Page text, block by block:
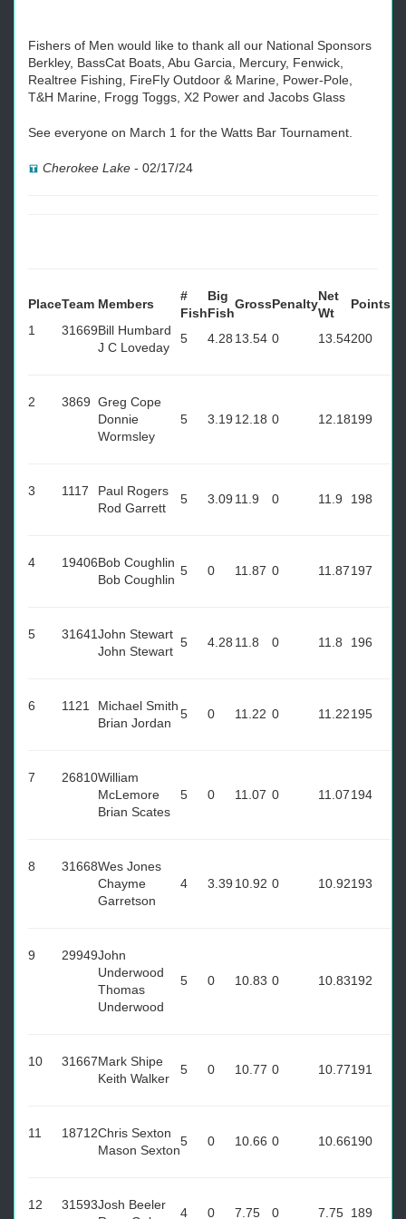
Fishers of Men would like to thank all our National Sponsors
Berkley, BassCat Boats, Abu Garcia, Mercury, Fenwick,
Realtree Fishing, FireFly Outdoor & Marine, Power-Pole,
T&H Marine, Frogg Toggs, X2 Power and Jacobs Glass
See everyone on March 1 for the Watts Bar Tournament.
Cherokee Lake - 02/17/24
PlaceTeam Members
#
Fish
Big
Fish
GrossPenalty
Net
Wt
Points
1
31669Bill Humbard
J C Loveday
5 4.28 13.54 0 13.54200
2 3869 Greg Cope
Donnie
Wormsley
5 3.19 12.18 0 12.18199
3 1117
Paul Rogers
Rod Garrett
5 3.09 11.9 0 11.9 198
4 19406Bob Coughlin
Bob Coughlin
5 0 11.87 0 11.87197
5 31641John Stewart
John Stewart
5 4.28 11.8 0 11.8 196
6 1121
Michael Smith
Brian Jordan
5 0 11.22 0 11.22195
7 26810William
McLemore
Brian Scates
5 0 11.07 0 11.07194
8 31668Wes Jones
Chayme
Garretson
4 3.39 10.92 0 10.92193
9 29949John
Underwood
Thomas
Underwood
5 0 10.83 0 10.83192
10 31667Mark Shipe
Keith Walker
5 0 10.77 0 10.77191
11 18712Chris Sexton
Mason Sexton
5 0 10.66 0 10.66190
12 31593Josh Beeler
4 0 7.75 0 7.75 189